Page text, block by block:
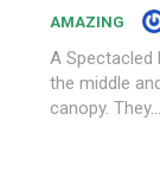
AMAZING
A Spectacled
the middle
canopy. They...